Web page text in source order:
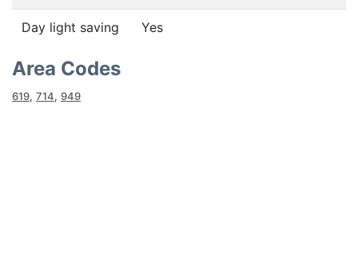
Day light saving Yes
Area Codes
619, 714, 949